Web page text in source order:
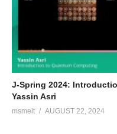
J-Spring 2024:
Yassin Asri
msmelt AUGUST 22, 2024